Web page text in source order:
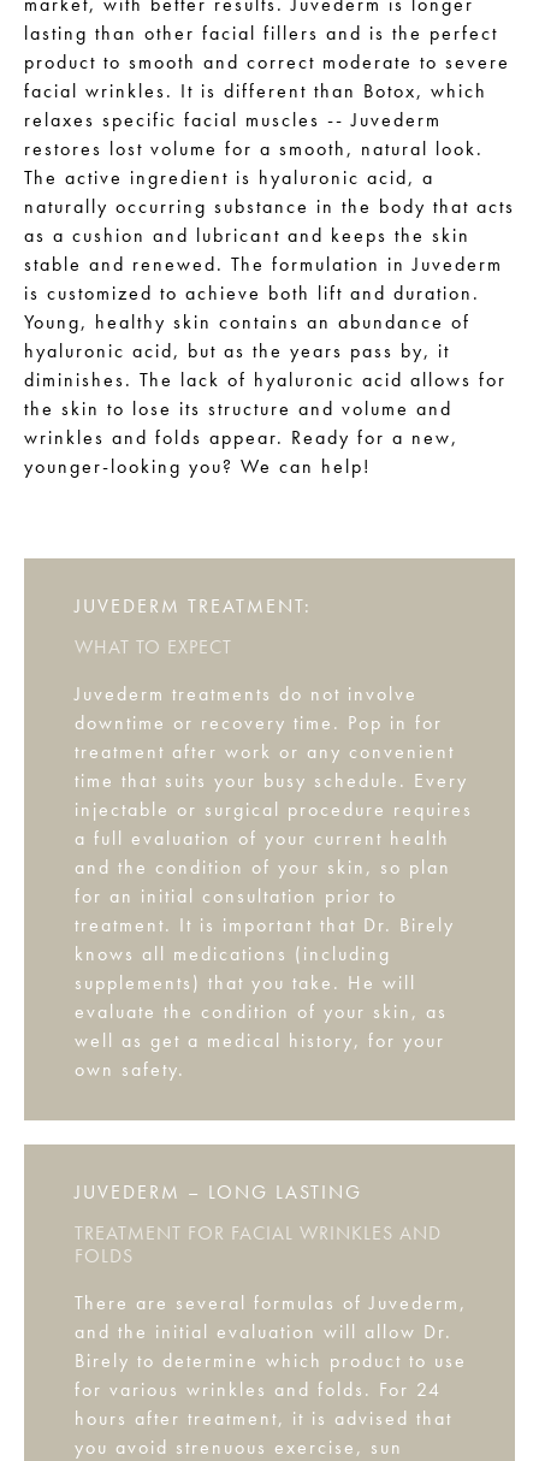
lasting than other facial fillers and is the perfect
product to smooth and correct moderate to severe
facial wrinkles. It is different than Botox, which
relaxes specific facial muscles -- Juvederm
restores lost volume for a smooth, natural look.
The active ingredient is hyaluronic acid, a
naturally occurring substance in the body that acts
as a cushion and lubricant and keeps the skin
stable and renewed. The formulation in Juvederm
is customized to achieve both lift and duration.
Young, healthy skin contains an abundance of
hyaluronic acid, but as the years pass by, it
diminishes. The lack of hyaluronic acid allows for
the skin to lose its structure and volume and
wrinkles and folds appear. Ready for a new,
younger-looking you? We can help!
JUVEDERM TREATMENT:
WHAT TO EXPECT
Juvederm treatments do not involve
downtime or recovery time. Pop in for
treatment after work or any convenient
time that suits your busy schedule. Every
injectable or surgical procedure requires
a full evaluation of your current health
and the condition of your skin, so plan
for an initial consultation prior to
treatment. It is important that Dr. Birely
knows all medications (including
supplements) that you take. He will
evaluate the condition of your skin, as
well as get a medical history, for your
own safety.
JUVEDERM – LONG LASTING
TREATMENT FOR FACIAL WRINKLES AND
FOLDS
There are several formulas of Juvederm,
and the initial evaluation will allow Dr.
Birely to determine which product to use
for various wrinkles and folds. For 24
hours after treatment, it is advised that
you avoid strenuous exercise, sun